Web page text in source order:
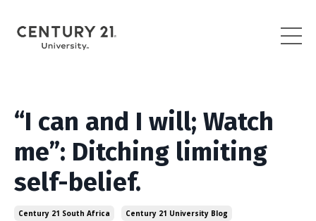
“I can and I will; Watch
me”: Ditching limiting
self-belief.
Century 21 South Africa Century 21 University Blog